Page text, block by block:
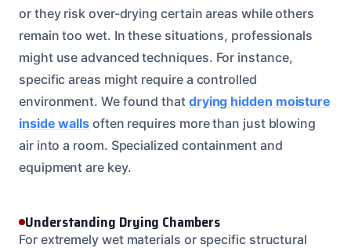
or they risk over-drying certain areas while others
remain too wet. In these situations, professionals
might use advanced techniques. For instance,
specific areas might require a controlled
environment. We found that drying hidden moisture
inside walls often requires more than just blowing
air into a room. Specialized containment and
equipment are key.
Understanding Drying Chambers
For extremely wet materials or specific structural